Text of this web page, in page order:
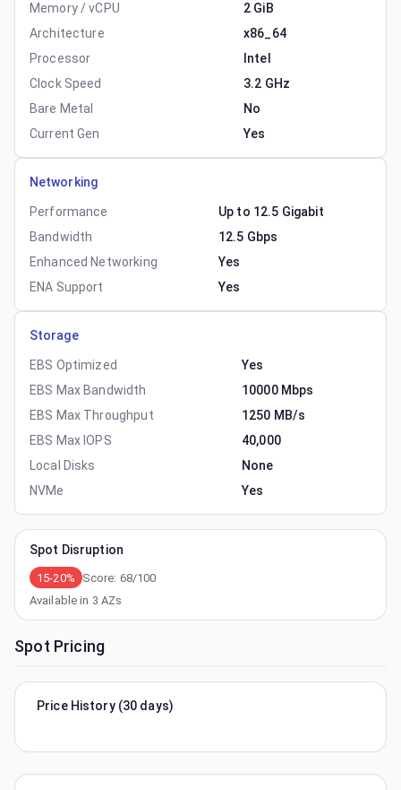
Memory / vCPU
2 GiB
Architecture
x86_64
Processor
Intel
Clock Speed
3.2 GHz
Bare Metal
No
Current Gen
Yes
Networking
Performance
Up to 12.5 Gigabit
Bandwidth
12.5 Gbps
Enhanced Networking
Yes
ENA Support
Yes
Storage
EBS Optimized
Yes
EBS Max Bandwidth
10000 Mbps
EBS Max Throughput
1250 MB/s
EBS Max IOPS
40,000
Local Disks
None
NVMe
Yes
Spot Disruption
15-20% Score: 68/100
Available in 3 AZs
Spot Pricing
Price History (30 days)